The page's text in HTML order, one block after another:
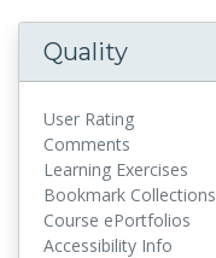
Quality
User Rating
Comments
Learning Exercises
Bookmark Collections
Course ePortfolios
Accessibility Info